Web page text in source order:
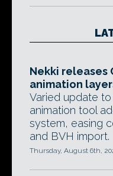
Nekki releases
animation
Varied update
animation tool
system, easing
and BVH import.
Thursday, August 6th,